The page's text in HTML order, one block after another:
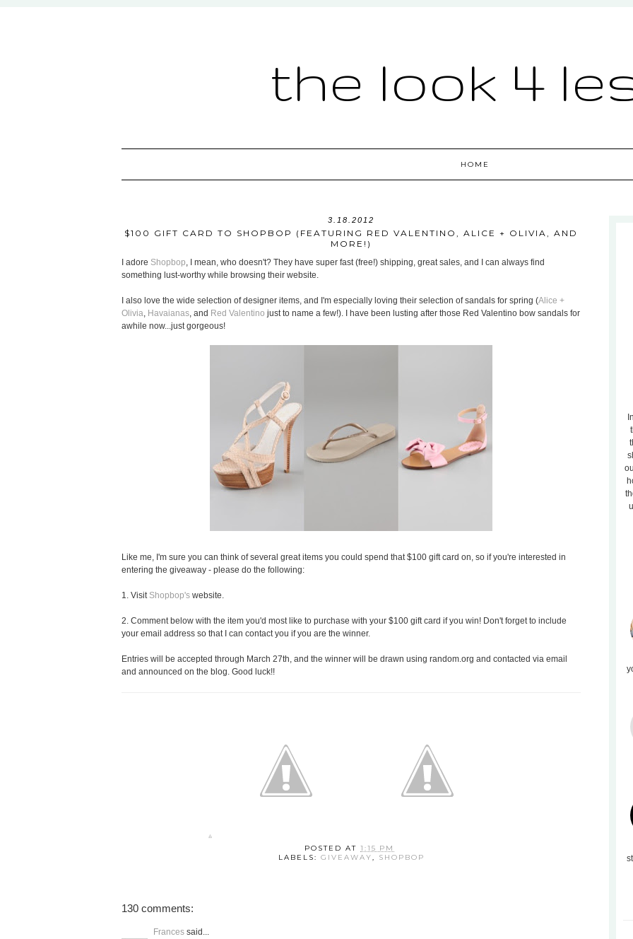
the look 4
HOME
3.18.2012
$100 GIFT CARD TO SHOPBOP (FEATURING RED VALENTINO, ALICE + OLIVIA, AND
MORE!)
I adore Shopbop, I mean, who doesn't? They have super fast (free!) shipping, great sales, and I can always find
something lust-worthy while browsing their website.
I also love the wide selection of designer items, and I'm especially loving their selection of sandals for spring (Alice +
Olivia, Havaianas, and Red Valentino just to name a few!). I have been lusting after those Red Valentino bow sandals for
awhile now...just gorgeous!
Like me, I'm sure you can think of several great items you could spend that $100 gift card on, so if you're interested in
entering the giveaway - please do the following:
1. Visit Shopbop's website.
2. Comment below with the item you'd most like to purchase with your $100 gift card if you win! Don't forget to include
your email address so that I can contact you if you are the winner.
Entries will be accepted through March 27th, and the winner will be drawn using random.org and contacted via email
and announced on the blog. Good luck!!
POSTED AT 1:15 PM
LABELS: GIVEAWAY, SHOPBOP
130 comments:
Frances said...